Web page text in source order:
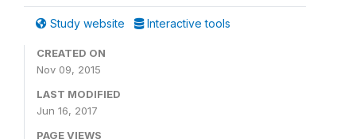
Study website Interactive tools
CREATED ON
Nov 09, 2015
LAST MODIFIED
Jun 16, 2017
PAGE VIEWS